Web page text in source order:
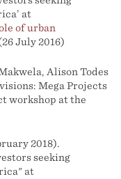
at
of urban
July 2016)
Alison Todes
Mega Projects
workshop at the
2018).
seeking
at